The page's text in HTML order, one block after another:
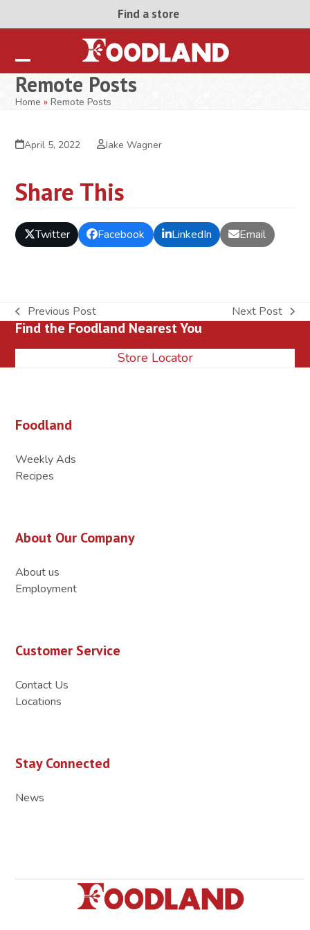
Find a store
Open
mobile
Close
mobile
Remote Posts
Home »Remote Posts
April 5, 2022 Jake Wagner
Share This
Twitter Facebook LinkedIn Email
previous
post:
Previous Post
next
Next Post
Find the Foodland Nearest You
Store Locator
Foodland
Weekly Ads
Recipes
About Our Company
About us
Employment
Customer Service
Contact Us
Locations
Stay Connected
News